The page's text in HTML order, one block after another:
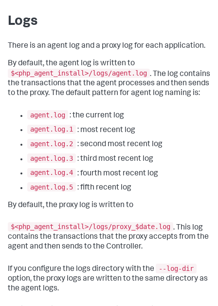
Logs
There is an agent log and a proxy log for each application.
By default, the agent log is written to
$<php_agent_install>/logs/agent.log . The log contains
the transactions that the agent processes and then sends
to the proxy. The default pattern for agent log naming is:
agent.log : the current log
agent.log.1 : most recent log
agent.log.2
: second most recent log
agent.log.3 : third most recent log
agent.log.4 : fourth most recent log
agent.log.5 : fifth recent log
By default, the proxy log is written to
$<php_agent_install>/logs/proxy_$date.log . This log
contains the transactions that the proxy accepts from the
agent and then sends to the Controller.
If you configure the logs directory with the
--log-dir
option, the proxy logs are written to the same directory as
the agent logs.